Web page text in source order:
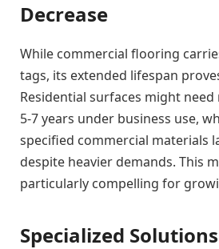
Decrease
While commercial flooring
tags, its extended lifespan
Residential surfaces might
5-7 years under business use,
specified commercial materials
despite heavier demands. This
particularly compelling for
Specialized